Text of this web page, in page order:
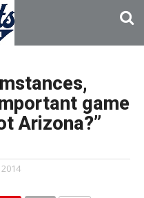
game
Arizona?”